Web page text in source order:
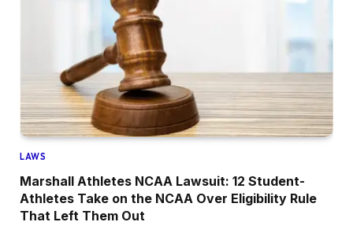
LAWS
Marshall Athletes NCAA Lawsuit: 12 Student-
Athletes Take on the NCAA Over Eligibility Rule
That Left Them Out